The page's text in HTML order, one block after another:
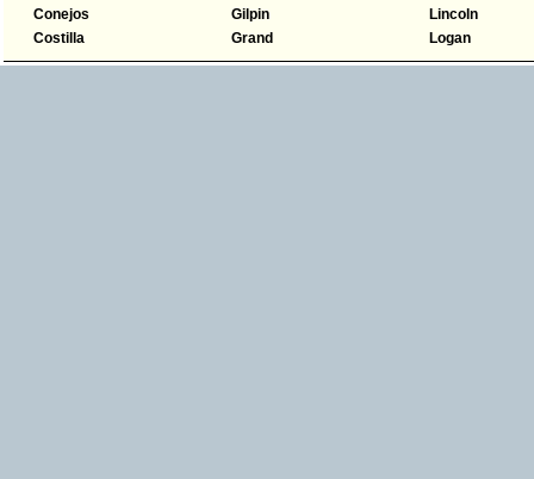
Conejos
Costilla
Gilpin
Grand
Lincoln
Logan